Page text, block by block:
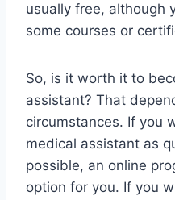
usually free, although
some courses or
So, is it worth it to
assistant? That
circumstances. If you
medical assistant as
possible, an online
option for you. If you